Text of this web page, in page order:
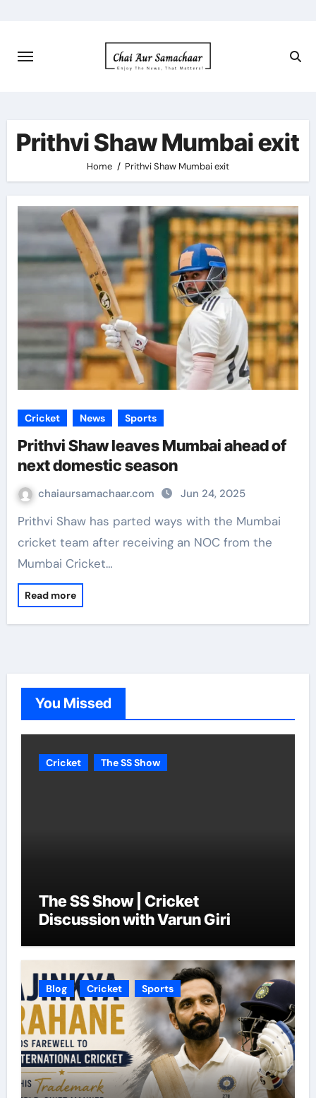
content
Prithvi Shaw Mumbai exit
Home Prithvi Shaw Mumbai exit
Cricket News Sports
Prithvi Shaw leaves Mumbai ahead of
next domestic season
chaiaursamachaar.com Jun 24, 2025
Prithvi Shaw has parted ways with the Mumbai
cricket team after receiving an NOC from the
Mumbai Cricket…
Read more
You Missed
Cricket The SS Show
The SS Show | Cricket
Discussion with Varun Giri
Blog Cricket Sports